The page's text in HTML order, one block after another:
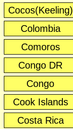
Cocos(Keeling)
Colombia
Comoros
Congo DR
Congo
Cook Islands
Costa Rica